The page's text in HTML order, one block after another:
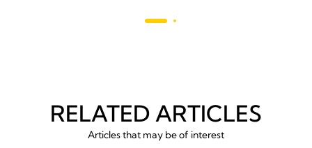
RELATED ARTICLES
Articles that may be of interest